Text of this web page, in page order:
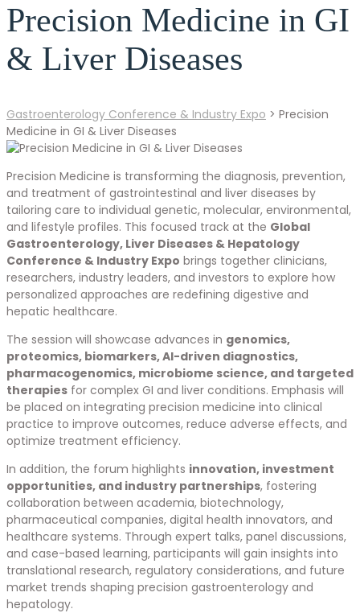
Precision Medicine in GI
& Liver Diseases
Gastroenterology Conference & Industry Expo > Precision
Medicine in GI & Liver Diseases
Precision Medicine is transforming the diagnosis, prevention,
and treatment of gastrointestinal and liver diseases by
tailoring care to individual genetic, molecular, environmental,
and lifestyle profiles. This focused track at the Global
Gastroenterology, Liver Diseases & Hepatology
Conference & Industry Expo brings together clinicians,
researchers, industry leaders, and investors to explore how
personalized approaches are redefining digestive and
hepatic healthcare.
The session will showcase advances in genomics,
proteomics, biomarkers, AI-driven diagnostics,
pharmacogenomics, microbiome science, and targeted
therapies for complex GI and liver conditions. Emphasis will
be placed on integrating precision medicine into clinical
practice to improve outcomes, reduce adverse effects, and
optimize treatment efficiency.
In addition, the forum highlights innovation, investment
opportunities, and industry partnerships, fostering
collaboration between academia, biotechnology,
pharmaceutical companies, digital health innovators, and
healthcare systems. Through expert talks, panel discussions,
and case-based learning, participants will gain insights into
translational research, regulatory considerations, and future
market trends shaping precision gastroenterology and
hepatology.